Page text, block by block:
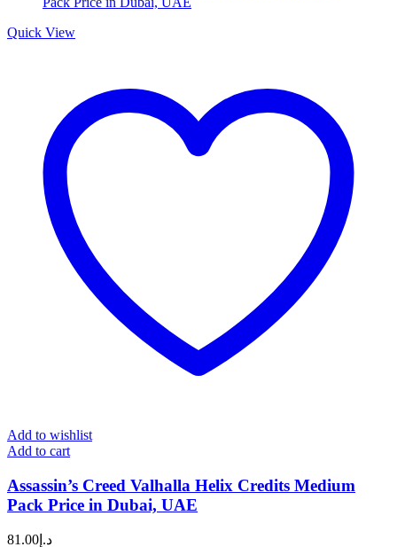
Quick View
Add to wishlist
Add to cart
Assassin’s Creed Valhalla Helix Credits Medium
Pack Price in Dubai, UAE
د.إ 81.00